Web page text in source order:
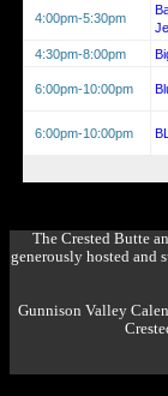
4:00pm-5:30pm
4:30pm-8:00pm
6:00pm-10:00pm
6:00pm-10:00pm
The Crested Butte
generously hosted and
Gunnison Valley